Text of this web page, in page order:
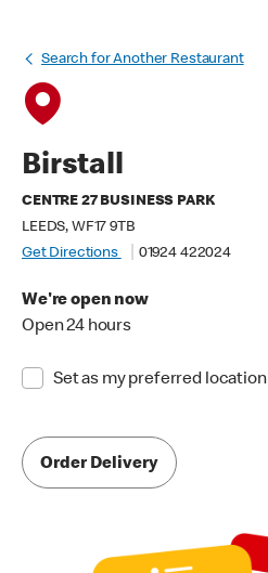
Search for Another Restaurant
Birstall
CENTRE 27 BUSINESS PARK
LEEDS, WF17 9TB
Get Directions
01924 422024
We're open now
Open 24 hours
Set as my preferred location
Order Delivery